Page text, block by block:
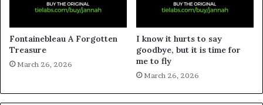
Fontainebleau A Forgotten
Treasure
March 26, 2026
I know it hurts to say
goodbye, but it is time for
me to fly
March 26, 2026